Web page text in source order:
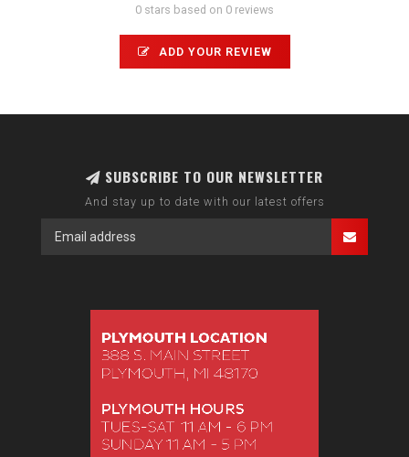
0 stars based on 0 reviews
ADD YOUR REVIEW
SUBSCRIBE TO OUR NEWSLETTER
And stay up to date with our latest offers